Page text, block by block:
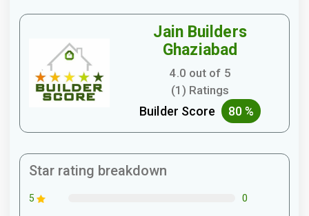
Jain Builders
Ghaziabad
4.0 out of 5
(1) Ratings
Builder Score 80 %
Star rating breakdown
5 0